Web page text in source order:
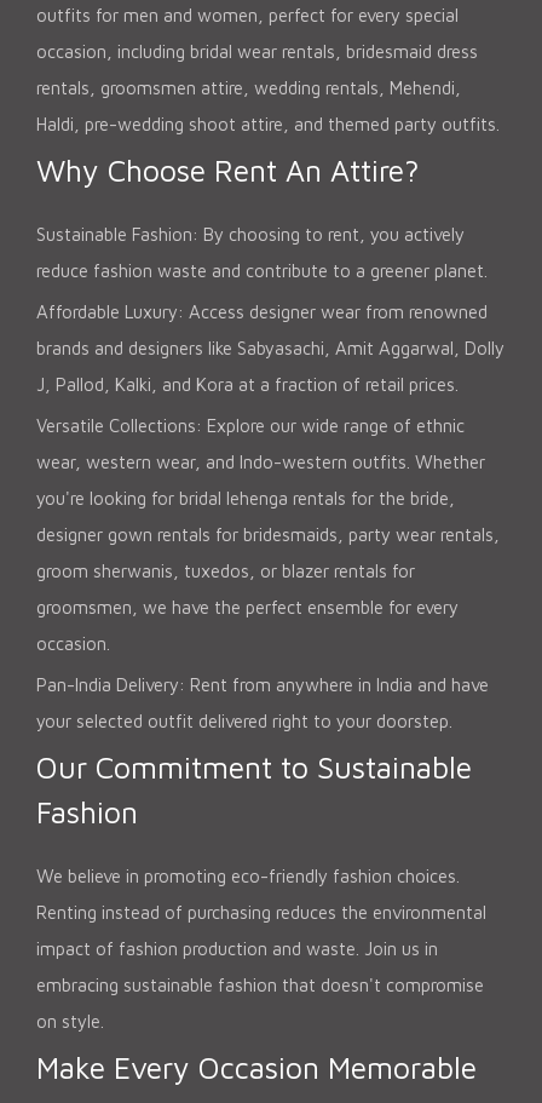
outfits for men and women, perfect for every special
occasion, including bridal wear rentals, bridesmaid dress
rentals, groomsmen attire, wedding rentals, Mehendi,
Haldi, pre-wedding shoot attire, and themed party outfits.
Why Choose Rent An Attire?
Sustainable Fashion: By choosing to rent, you actively
reduce fashion waste and contribute to a greener planet.
Affordable Luxury: Access designer wear from renowned
brands and designers like Sabyasachi, Amit Aggarwal, Dolly
J, Pallod, Kalki, and Kora at a fraction of retail prices.
Versatile Collections: Explore our wide range of ethnic
wear, western wear, and Indo-western outfits. Whether
you're looking for bridal lehenga rentals for the bride,
designer gown rentals for bridesmaids, party wear rentals,
groom sherwanis, tuxedos, or blazer rentals for
groomsmen, we have the perfect ensemble for every
occasion.
Pan-India Delivery: Rent from anywhere in India and have
your selected outfit delivered right to your doorstep.
Our Commitment to Sustainable
Fashion
We believe in promoting eco-friendly fashion choices.
Renting instead of purchasing reduces the environmental
impact of fashion production and waste. Join us in
embracing sustainable fashion that doesn't compromise
on style.
Make Every Occasion Memorable